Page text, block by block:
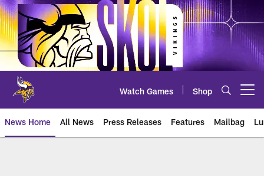
Skip
to
main
content
Watch Games Shop
News Home All News Press Releases Features Mailbag